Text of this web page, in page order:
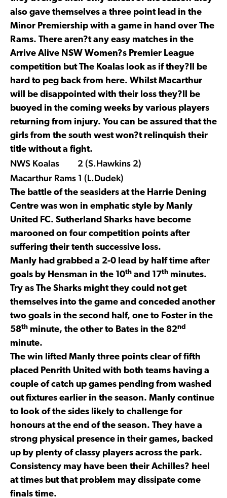
also gave themselves a three point lead in the
Minor Premiership with a game in hand over The
Rams. There aren?t any easy matches in the
Arrive Alive NSW Women?s Premier League
competition but The Koalas look as if they?ll be
hard to peg back from here. Whilst Macarthur
will be disappointed with their loss they?ll be
buoyed in the coming weeks by various players
returning from injury. You can be assured that the
girls from the south west won?t relinquish their
title without a fight.
NWS Koalas 2 (S.Hawkins 2)
Macarthur Rams 1 (L.Dudek)
The battle of the seasiders at the Harrie Dening
Centre was won in emphatic style by Manly
United FC. Sutherland Sharks have become
marooned on four competition points after
suffering their tenth successive loss.
Manly had grabbed a 2-0 lead by half time after
goals by Hensman in the 10th and 17th minutes.
Try as The Sharks might they could not get
themselves into the game and conceded another
two goals in the second half, one to Foster in the
58th minute, the other to Bates in the 82nd
minute.
The win lifted Manly three points clear of fifth
placed Penrith United with both teams having a
couple of catch up games pending from washed
out fixtures earlier in the season. Manly continue
to look of the sides likely to challenge for
honours at the end of the season. They have a
strong physical presence in their games, backed
up by plenty of classy players across the park.
Consistency may have been their Achilles? heel
at times but that problem may dissipate come
finals time.